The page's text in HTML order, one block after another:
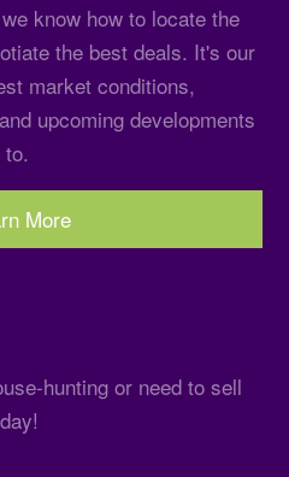
know how to locate the
the best deals. It's our
market conditions,
upcoming developments
More
hunting or need to sell